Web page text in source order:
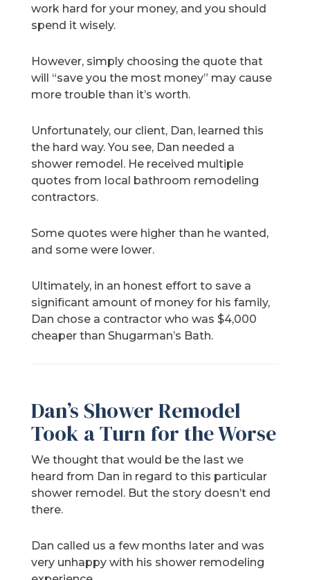
work hard for your money, and you should
spend it wisely.
However, simply choosing the quote that
will “save you the most money” may cause
more trouble than it’s worth.
Unfortunately, our client, Dan, learned this
the hard way. You see, Dan needed a
shower remodel. He received multiple
quotes from local bathroom remodeling
contractors.
Some quotes were higher than he wanted,
and some were lower.
Ultimately, in an honest effort to save a
significant amount of money for his family,
Dan chose a contractor who was $4,000
cheaper than Shugarman’s Bath.
Dan’s Shower Remodel
Took a Turn for the Worse
We thought that would be the last we
heard from Dan in regard to this particular
shower remodel. But the story doesn’t end
there.
Dan called us a few months later and was
very unhappy with his shower remodeling